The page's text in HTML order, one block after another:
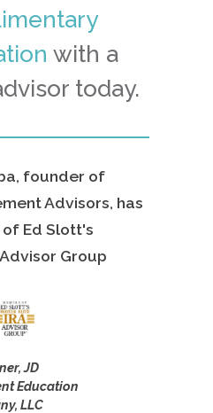
with a
today.
founder of
Advisors, has
Ed Slott's
Group
JD
Education
LLC